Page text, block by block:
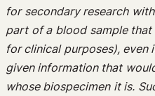
for secondary research
part of a blood sample
for clinical purposes),
given information that
whose biospecimen it is.